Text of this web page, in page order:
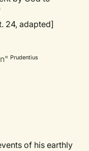
24, adapted]
Prudentius
of his earthly